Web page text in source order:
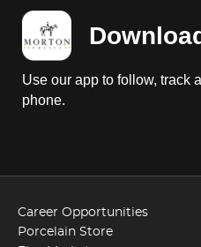
Use our app to follow, track
phone.
Career Opportunities
Porcelain Store